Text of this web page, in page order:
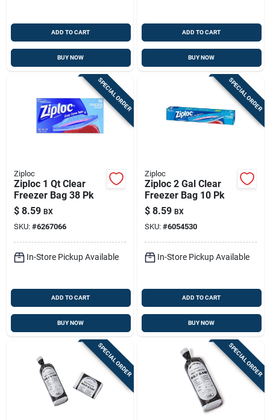
ADD TO CART
BUY NOW
ADD TO CART
BUY NOW
SPECIAL ORDER
Ziploc
Ziploc 1 Qt Clear
Freezer Bag 38 Pk
$ 8.59 BX
SKU: #6267066
In-Store Pickup Available
ADD TO CART
BUY NOW
SPECIAL ORDER
Ziploc
Ziploc 2 Gal Clear
Freezer Bag 10 Pk
$ 8.59 BX
SKU: #6054530
In-Store Pickup Available
ADD TO CART
BUY NOW
SPECIAL ORDER SPECIAL ORDER